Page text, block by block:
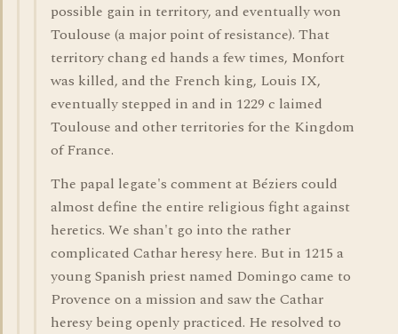
possible gain in territory, and eventually won
Toulouse (a major point of resistance). That
territory chang ed hands a few times, Monfort
was killed, and the French king, Louis IX,
eventually stepped in and in 1229 c laimed
Toulouse and other territories for the Kingdom
of France.
The papal legate's comment at Béziers could
almost define the entire religious fight against
heretics. We shan't go into the rather
complicated Cathar heresy here. But in 1215 a
young Spanish priest named Domingo came to
Provence on a mission and saw the Cathar
heresy being openly practiced. He resolved to